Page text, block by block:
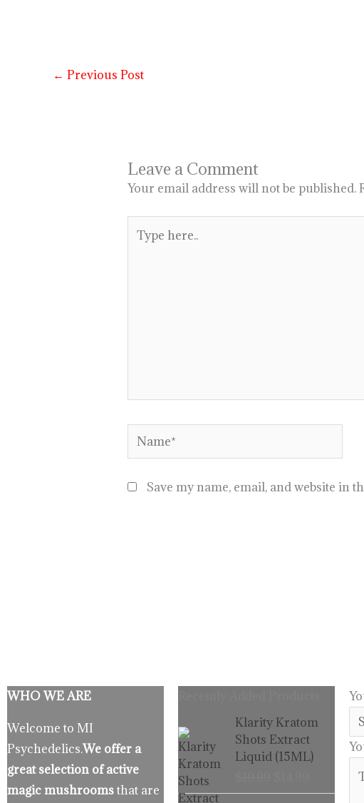
← Previous Post
Leave a Comment
Your email address will not be published.
here..
Name*
Save my name, email, and website in
WHO WE ARE
Welcome to MI
Psychedelics.We offer a
great selection of active
magic mushroomsthat are
Klarity Kratom
Shots Extract
Liquid (15ML)
Original
price
was:
$19.99.
price
is:
$14.99.